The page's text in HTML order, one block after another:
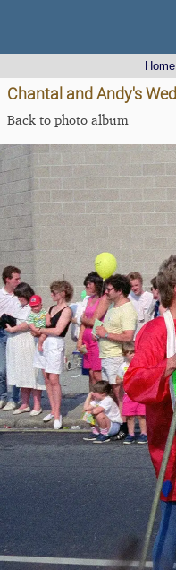
Home
Chantal and Andy's
Back to photo album